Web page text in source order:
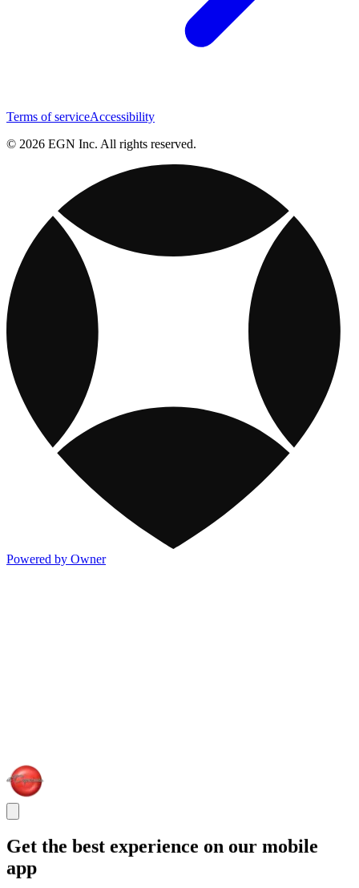
Terms of serviceAccessibility
© 2026 EGN Inc. All rights reserved.
Powered by Owner
Get the best experience on our mobile
app